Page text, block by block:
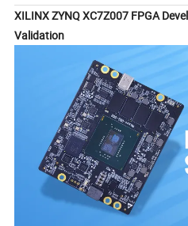
XILINX ZYNQ XC7Z007 FPGA
Validation